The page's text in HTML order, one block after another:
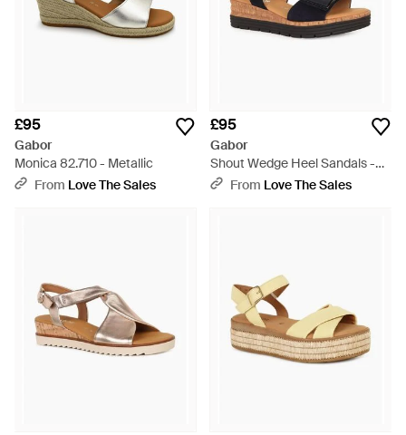
£95
Gabor
Monica 82.710 - Metallic
From Love The Sales
£95
Gabor
Shout Wedge Heel Sandals -
BlueFrom Love The Sales